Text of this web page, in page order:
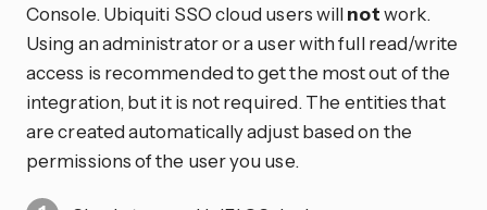
Console. Ubiquiti SSO cloud users willnotwork.
Using an administrator or a user with full read/write
access is recommended to get the most out of the
integration, but it is not required. The entities that
are created automatically adjust based on the
permissions of the user you use.